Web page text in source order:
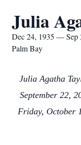
Julia
Dec 24, 1935 — Sep
Palm Bay
Julia Agatha
September 22,
Friday, October